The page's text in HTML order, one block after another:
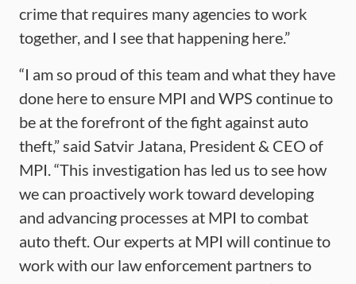
crime that requires many agencies to work
together, and I see that happening here.”
“I am so proud of this team and what they have
done here to ensure MPI and WPS continue to
be at the forefront of the fight against auto
theft,” said Satvir Jatana, President & CEO of
MPI. “This investigation has led us to see how
we can proactively work toward developing
and advancing processes at MPI to combat
auto theft. Our experts at MPI will continue to
work with our law enforcement partners to